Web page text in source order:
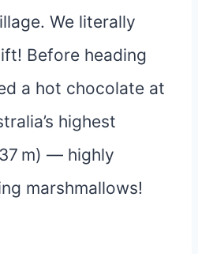
We literally
Before heading
a hot chocolate at
highest
m) — highly
marshmallows!